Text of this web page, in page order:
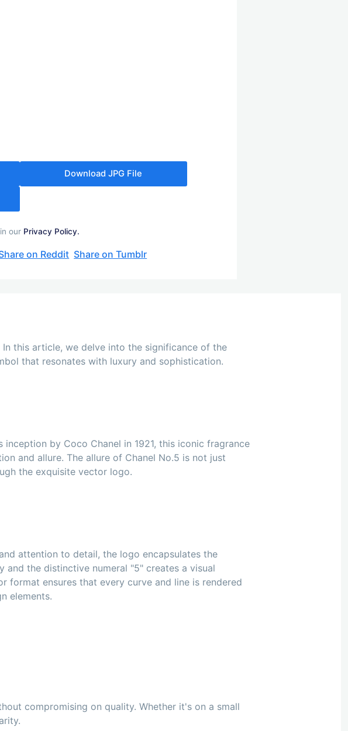
Download JPG File
our Privacy Policy.
on Reddit Share on Tumblr
this article, we delve into the significance of the
that resonates with luxury and sophistication.
by Coco Chanel in 1921, this iconic fragrance
and allure. The allure of Chanel No.5 is not just
the exquisite vector logo.
attention to detail, the logo encapsulates the
the distinctive numeral "5" creates a visual
format ensures that every curve and line is rendered
elements.
compromising on quality. Whether it's on a small